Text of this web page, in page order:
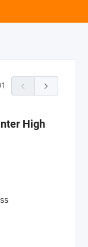
High